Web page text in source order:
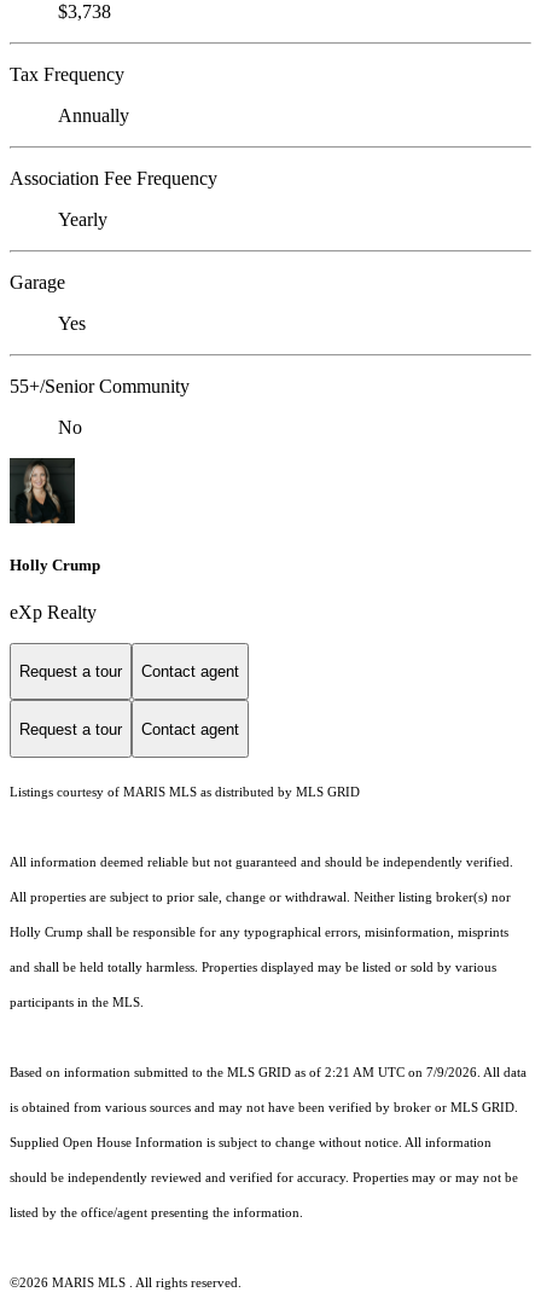
$3,738
Tax Frequency
Annually
Association Fee Frequency
Yearly
Garage
Yes
55+/Senior Community
No
Holly Crump
eXp Realty
Request a tour Contact agent
Request a tour Contact agent
Listings courtesy of MARIS MLS as distributed by MLS GRID
All information deemed reliable but not guaranteed and should be independently verified.
All properties are subject to prior sale, change or withdrawal. Neither listing broker(s) nor
Holly Crump shall be responsible for any typographical errors, misinformation, misprints
and shall be held totally harmless. Properties displayed may be listed or sold by various
participants in the MLS.
Based on information submitted to the MLS GRID as of 2:21 AM UTC on 7/9/2026. All data
is obtained from various sources and may not have been verified by broker or MLS GRID.
Supplied Open House Information is subject to change without notice. All information
should be independently reviewed and verified for accuracy. Properties may or may not be
listed by the office/agent presenting the information.
©2026 MARIS MLS . All rights reserved.